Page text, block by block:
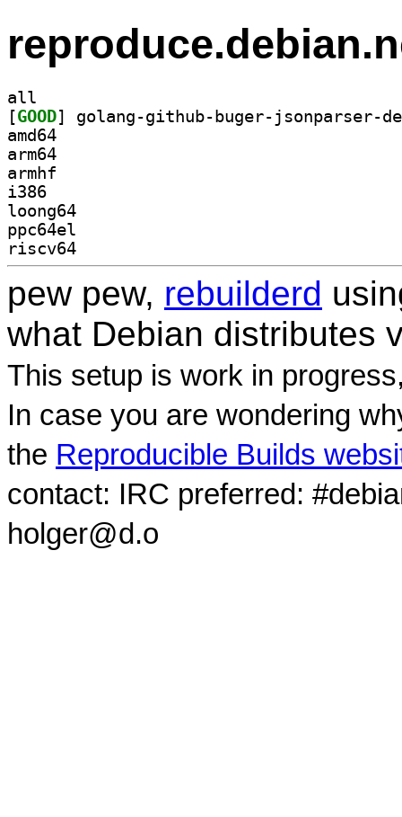
all
[GOOD
amd64
arm64
armhf
i386
loong64
ppc64el
riscv64
pew pew, rebuilderd
what Debian distributes
This setup is work in
In case you are wondering
the Reproducible Builds
contact: IRC preferred:
holger@d.o